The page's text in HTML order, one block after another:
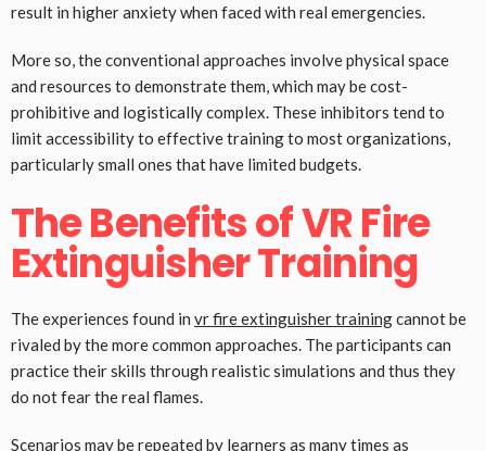
result in higher anxiety when faced with real emergencies.
More so, the conventional approaches involve physical space
and resources to demonstrate them, which may be cost-
prohibitive and logistically complex. These inhibitors tend to
limit accessibility to effective training to most organizations,
particularly small ones that have limited budgets.
The Benefits of VR Fire
Extinguisher Training
The experiences found in vr fire extinguisher trainingcannot be
rivaled by the more common approaches. The participants can
practice their skills through realistic simulations and thus they
do not fear the real flames.
Scenarios may be repeated by learners as many times as